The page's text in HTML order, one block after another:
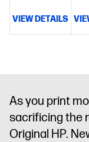
VIEW DETAILS
As you print
sacrificing the
Original HP.